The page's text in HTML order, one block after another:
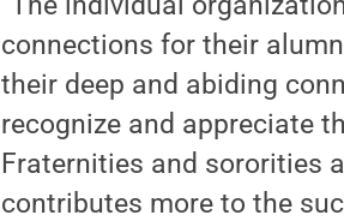
connections for their
their deep and abiding
recognize and appreciate
Fraternities and sororities
contributes more to the